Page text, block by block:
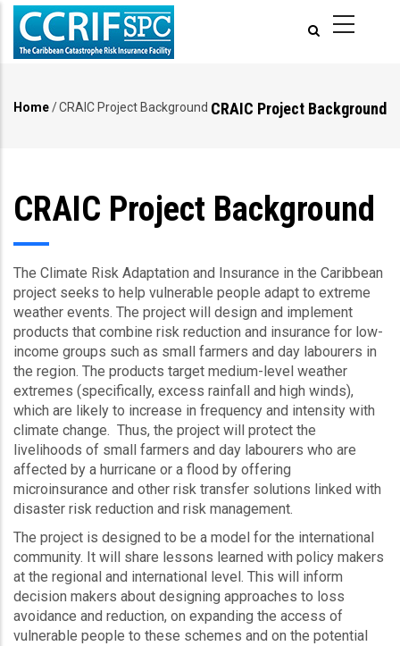
Skip
main
CRAIC Project Background
Home/CRAIC Project Background
CRAIC Project Background
The Climate Risk Adaptation and Insurance in the Caribbean
project seeks to help vulnerable people adapt to extreme
weather events. The project will design and implement
products that combine risk reduction and insurance for low-
income groups such as small farmers and day labourers in
the region. The products target medium-level weather
extremes (specifically, excess rainfall and high winds),
which are likely to increase in frequency and intensity with
climate change. Thus, the project will protect the
livelihoods of small farmers and day labourers who are
affected by a hurricane or a flood by offering
microinsurance and other risk transfer solutions linked with
disaster risk reduction and risk management.
The project is designed to be a model for the international
community. It will share lessons learned with policy makers
at the regional and international level. This will inform
decision makers about designing approaches to loss
avoidance and reduction, on expanding the access of
vulnerable people to these schemes and on the potential